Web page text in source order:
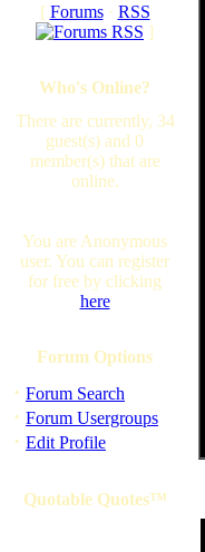
[ Forums· RSS
]
Who's Online?
There are currently, 34
guest(s) and 0
member(s) that are
online.
You are Anonymous
user. You can register
for free by clicking
here
Forum Options
· Forum Search
· Forum Usergroups
· Edit Profile
Quotable Quotes™